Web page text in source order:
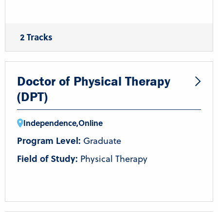
2 Tracks
DNP BSN-DNP
Doctor of Physical Therapy
(DPT)
Independence,Online
Program Level: Graduate
Field of Study: Physical Therapy